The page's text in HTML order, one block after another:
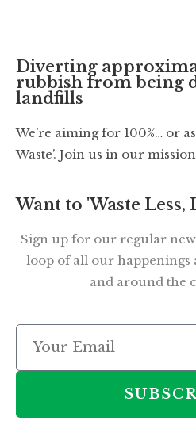
Diverting
rubbish from being
landfills
We’re aiming for 100%… or
Waste’. Join us in our
Want to 'Waste Less,
Sign up for our regular
loop of all our happenings
and around the